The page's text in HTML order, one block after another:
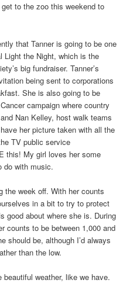
to the zoo this weekend to
that Tanner is going to be one
Light the Night, which is the
big fundraiser. Tanner’s
being sent to corporations
She is also going to be
campaign where country
Nan Kelley, host walk teams
her picture taken with all the
TV public service
this! My girl loves her some
do with music.
the week off. With her counts
in a bit to try to protect
good about where she is. During
counts to be between 1,000 and
should be, although I’d always
than the low.
beautiful weather, like we have.